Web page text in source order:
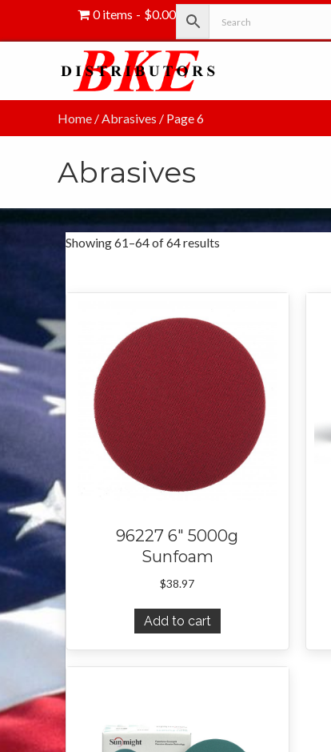
0 items $0.00
Home /Abrasives / Page 6
Abrasives
Showing 61–64 of 64 results
96227 6″ 5000g
Sunfoam
$38.97
Add to cart